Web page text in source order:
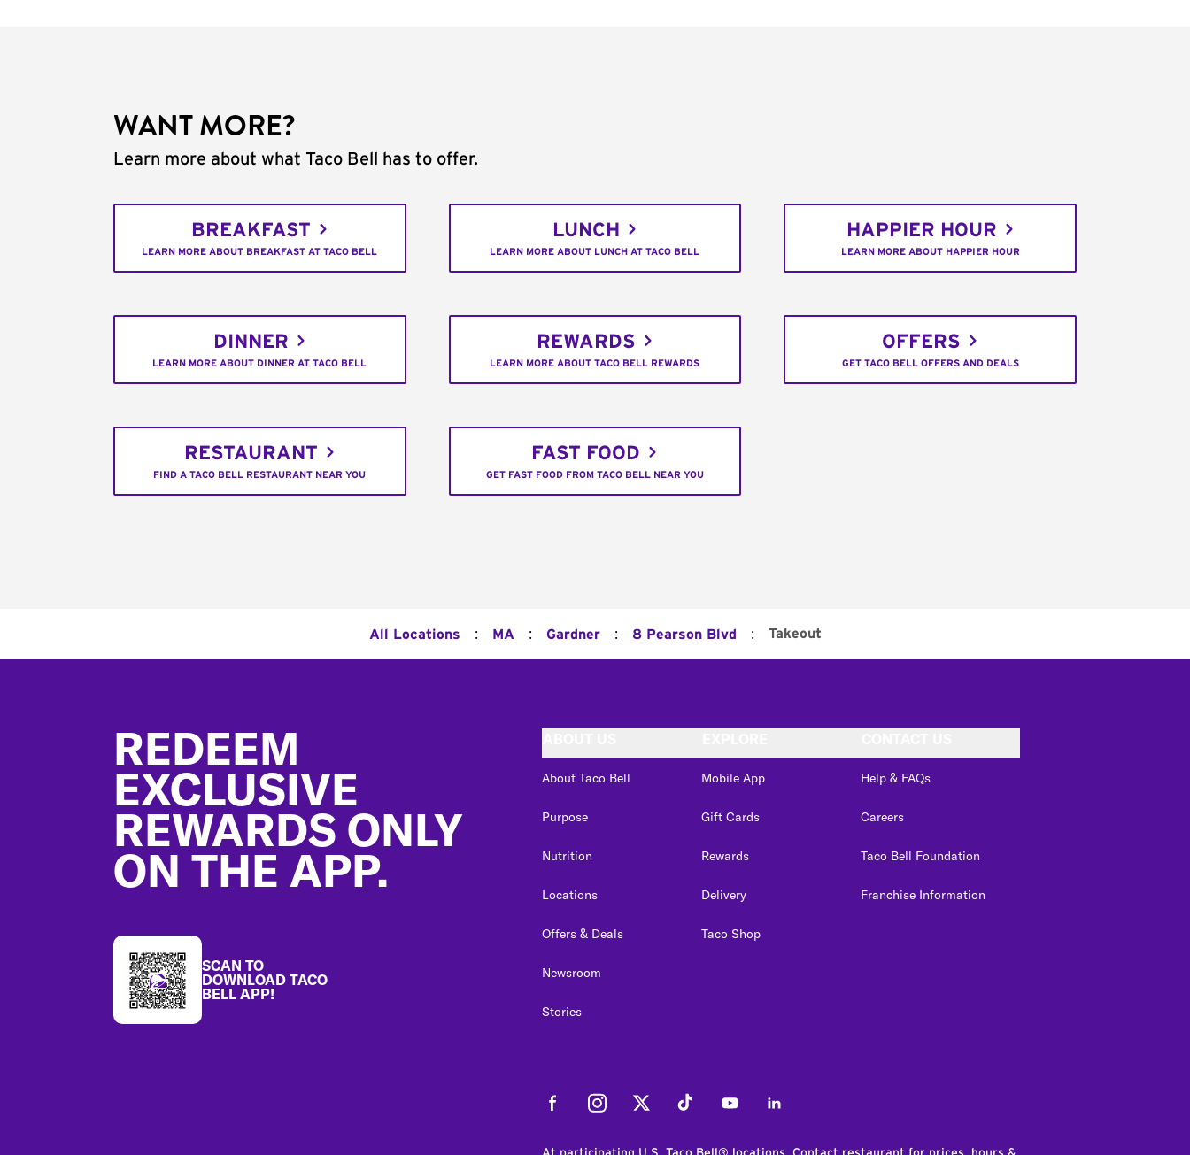
WANT MORE?
Learn more about what Taco Bell has to offer.
BREAKFAST
LEARN MORE ABOUT BREAKFAST AT TACO BELL
LUNCH
LEARN MORE ABOUT LUNCH AT TACO BELL
HAPPIER HOUR
LEARN MORE ABOUT HAPPIER HOUR
DINNER
LEARN MORE ABOUT DINNER AT TACO BELL
REWARDS
LEARN MORE ABOUT TACO BELL REWARDS
OFFERS
GET TACO BELL OFFERS AND DEALS
RESTAURANT
FIND A TACO BELL RESTAURANT NEAR YOU
FAST FOOD
GET FAST FOOD FROM TACO BELL NEAR YOU
All Locations : MA : Gardner : 8 Pearson Blvd : Takeout
REDEEM
EXCLUSIVE
REWARDS ONLY
ON THE APP.
SCAN TO
DOWNLOAD TACO
BELL APP!
About Taco Bell
Purpose
Nutrition
Locations
Offers & Deals
Newsroom
Stories
Mobile App
Gift Cards
Rewards
Delivery
Taco Shop
Help & FAQs
Careers
Taco Bell Foundation
Franchise Information
FacebookInstagramTwitter Tiktok YoutubeLinkedIn